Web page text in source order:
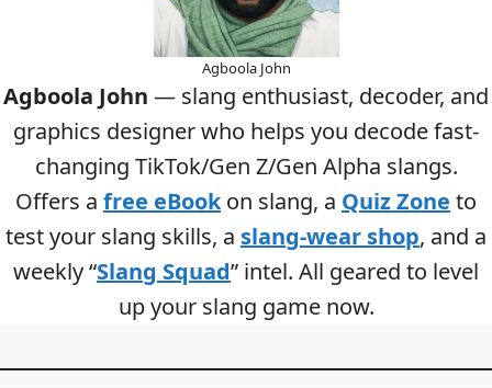
Agboola John
Agboola John — slang enthusiast, decoder, and
graphics designer who helps you decode fast-
changing TikTok/Gen Z/Gen Alpha slangs.
Offers a free eBookon slang, a Quiz Zone to
test your slang skills, a slang-wear shop, and a
weekly “Slang Squad” intel. All geared to level
up your slang game now.